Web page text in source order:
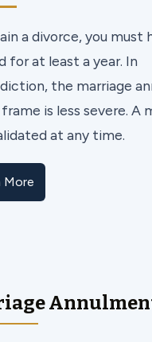
a divorce, you must
for at least a year. In
the marriage
is less severe. A
at any time.
More